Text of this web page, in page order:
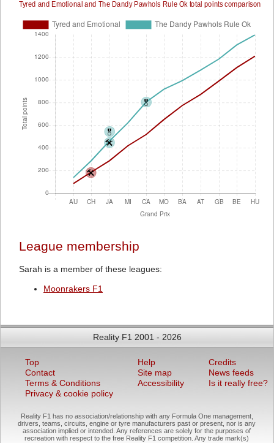
League membership
Sarah is a member of these leagues:
Moonrakers F1
Reality F1 2001 - 2026
Top
Contact
Terms & Conditions
Privacy & cookie policy
Help
Site map
Accessibility
Credits
News feeds
Is it really free?
Reality F1 has no association/relationship with any Formula One management,
drivers, teams, circuits, engine or tyre manufacturers past or present, nor is any
association implied or intended. Any references are solely for the purposes of
recreation with respect to the free Reality F1 competition. Any trade mark(s)